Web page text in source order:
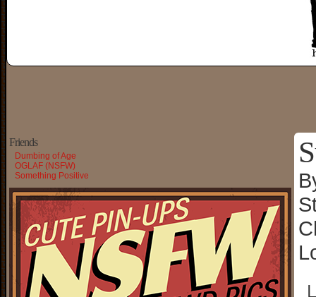
Friends
Dumbing of Age
OGLAF (NSFW)
Something Positive